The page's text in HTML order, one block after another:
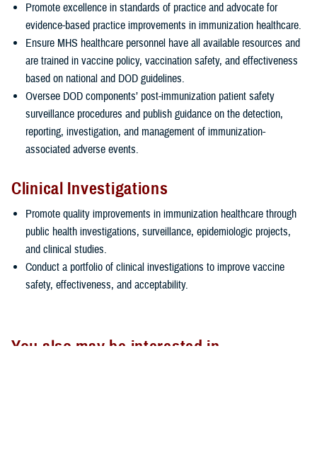
Promote excellence in standards of practice and advocate for
evidence-based practice improvements in immunization healthcare.
Ensure MHS healthcare personnel have all available resources and
are trained in vaccine policy, vaccination safety, and effectiveness
based on national and DOD guidelines.
Oversee DOD components’ post-immunization patient safety
surveillance procedures and publish guidance on the detection,
reporting, investigation, and management of immunization-
associated adverse events.
Clinical Investigations
Promote quality improvements in immunization healthcare through
public health investigations, surveillance, epidemiologic projects,
and clinical studies.
Conduct a portfolio of clinical investigations to improve vaccine
safety, effectiveness, and acceptability.
You also may be interested in...